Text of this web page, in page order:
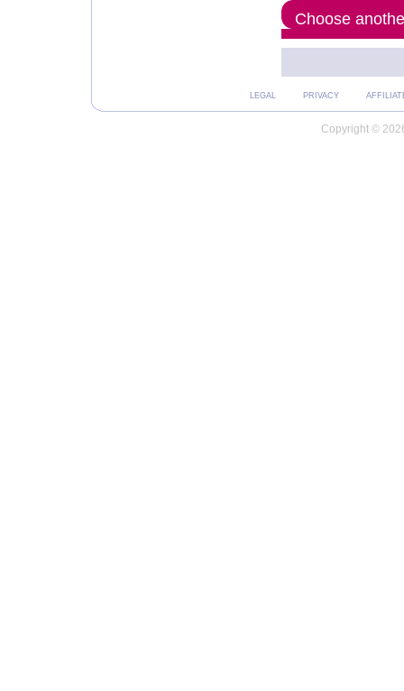
Choose
LEGAL PRIVACY
Copyright ©